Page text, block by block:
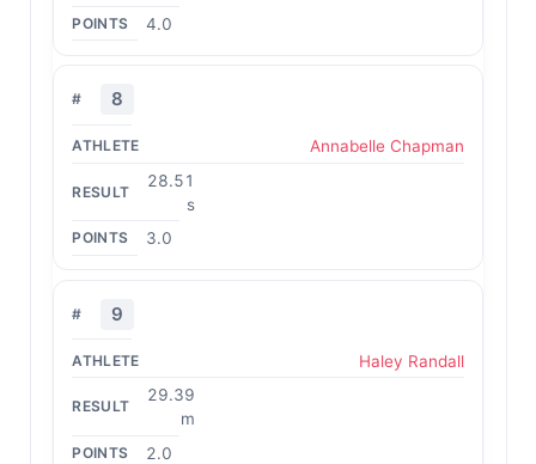
4.0
8
Annabelle Chapman
28.51
s
3.0
9
Haley Randall
29.39
m
2.0